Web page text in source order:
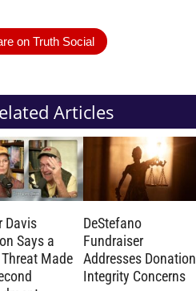
on Truth Social
Articles
Davis
Says a
Made
DeStefano
Fundraiser
Addresses Donation
Integrity Concerns